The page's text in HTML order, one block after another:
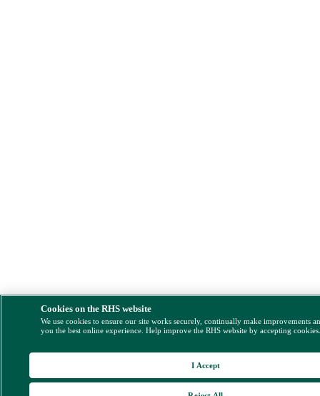
Cookies on the RHS website
We use cookies to ensure our site works securely, continually make improvements
you the best online experience. Help improve the RHS website by accepting
I Accept